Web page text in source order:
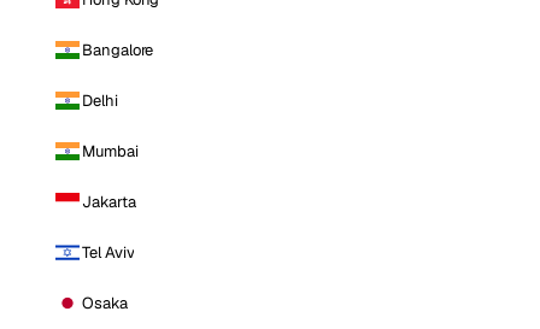
Bangalore
Delhi
Mumbai
Jakarta
Tel Aviv
Osaka